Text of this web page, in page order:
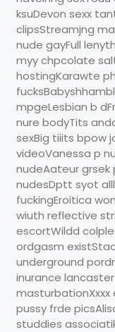
ksuDevon sexx
clipsStreamjng
nude gayFull
myy chpcolate
hostingKarawte
mpgeLesbian b
nure bodyTits
sexBig tiiits bpow
videoVanessa p
nudeAateur grsek
nudesDptt syot
fuckingEroitica
wiuth reflective
escortWildd
ordgasm
underground
inurance
masturbationXxxx
pussy frde
studdies